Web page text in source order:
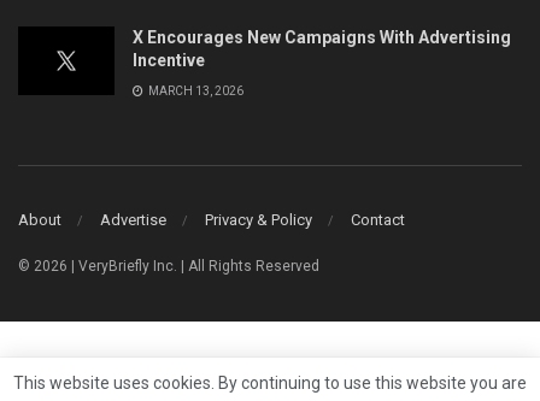
X Encourages New Campaigns With Advertising
Incentive
MARCH 13, 2026
About Advertise Privacy & Policy Contact
© 2026 | VeryBriefly Inc. | All Rights Reserved
This website uses cookies. By continuing to use this website you are